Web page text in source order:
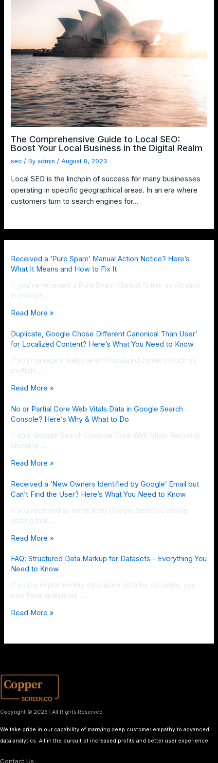
The Comprehensive Guide to Local SEO:
Boost Your Local Business in the Digital Realm
seo / By admin/August 8, 2023
Local SEO is the linchpin of success for many businesses
operating in specific geographical areas. In an era where
customers turn to search engines for…
Received a ‘Pure Spam’ Manual Action Notice? Here’s
What It Means and How to Fix It
If you’ve received a Pure Spam Manual Action notification
in Google …
Read More »
Duplicate, Google Chose Different Canonical Than User’
for Localized Content? Here’s What You Need to Know
If you manage a website with localized content (such as
multiple …
Read More »
No or Partial Core Web Vitals Data in Google Search
Console? Here’s Why & What to Do
If your Google Search Console Core Web Vitals Report is
showing …
Read More »
Received a ‘New Owners Identified by Google’ Email but
Can’t Find the User? Here’s What You Need to Know
If you received an email from Google Search Console
stating that …
Read More »
FAQ: Structured Data Markup for Datasets – Everything You
Need to Know
If you’re implementing structured data for datasets, you
may have questions …
Read More »
Copyright © 2026 | All Rights Reserved
We take pride in our capability of marrying deep customer empathy to advanced
data analytics. All in the pursuit of increased profits and better user experience
Contact Us